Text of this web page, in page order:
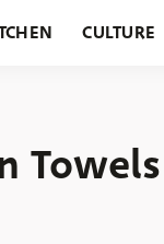
CULTURE